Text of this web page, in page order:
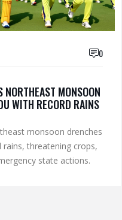
0
NORTHEAST MONSOON
WITH RECORD RAINS
monsoon drenches
threatening crops,
state actions.